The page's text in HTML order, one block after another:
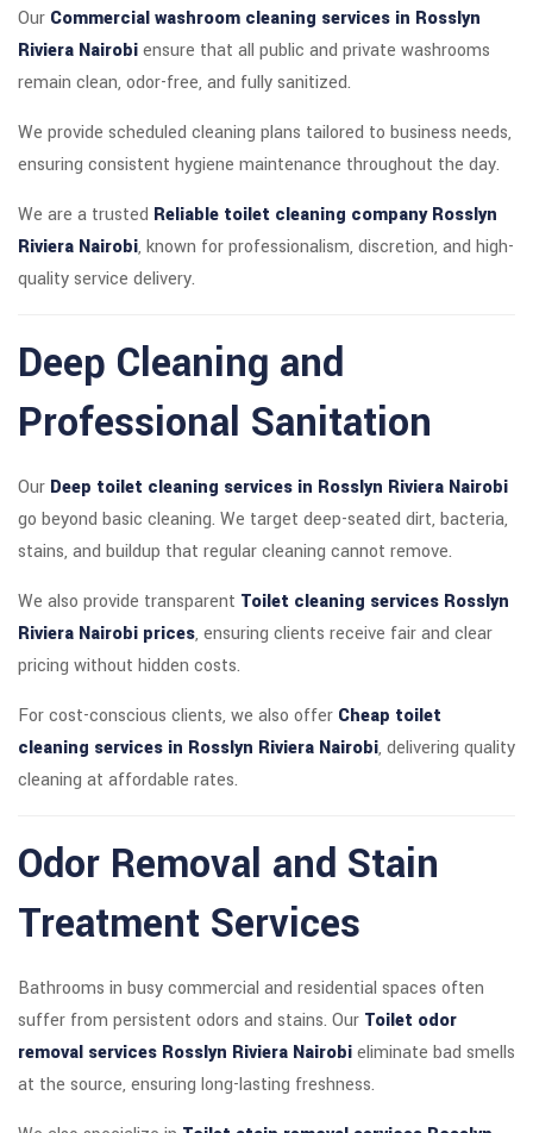
Our Commercial washroom cleaning services in Rosslyn
Riviera Nairobiensure that all public and private washrooms
remain clean, odor-free, and fully sanitized.
We provide scheduled cleaning plans tailored to business needs,
ensuring consistent hygiene maintenance throughout the day.
We are a trusted Reliable toilet cleaning company Rosslyn
Riviera Nairobi, known for professionalism, discretion, and high-
quality service delivery.
Deep Cleaning and
Professional Sanitation
Our Deep toilet cleaning services in Rosslyn Riviera Nairobi
go beyond basic cleaning. We target deep-seated dirt, bacteria,
stains, and buildup that regular cleaning cannot remove.
We also provide transparent Toilet cleaning services Rosslyn
Riviera Nairobi prices, ensuring clients receive fair and clear
pricing without hidden costs.
For cost-conscious clients, we also offer Cheap toilet
cleaning services in Rosslyn Riviera Nairobi, delivering quality
cleaning at affordable rates.
Odor Removal and Stain
Treatment Services
Bathrooms in busy commercial and residential spaces often
suffer from persistent odors and stains. Our Toilet odor
removal services Rosslyn Riviera Nairobieliminate bad smells
at the source, ensuring long-lasting freshness.